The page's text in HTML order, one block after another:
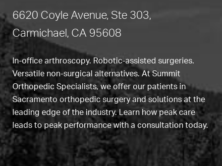
6620 Coyle Avenue, Ste 303,
Carmichael, CA 95608
In-office arthroscopy. Robotic-assisted surgeries.
Versatile non-surgical alternatives. At Summit
Orthopedic Specialists, we offer our patients in
Sacramento orthopedic surgery and solutions at the
leading edge of the industry. Learn how peak care
leads to peak performance with a consultation today.